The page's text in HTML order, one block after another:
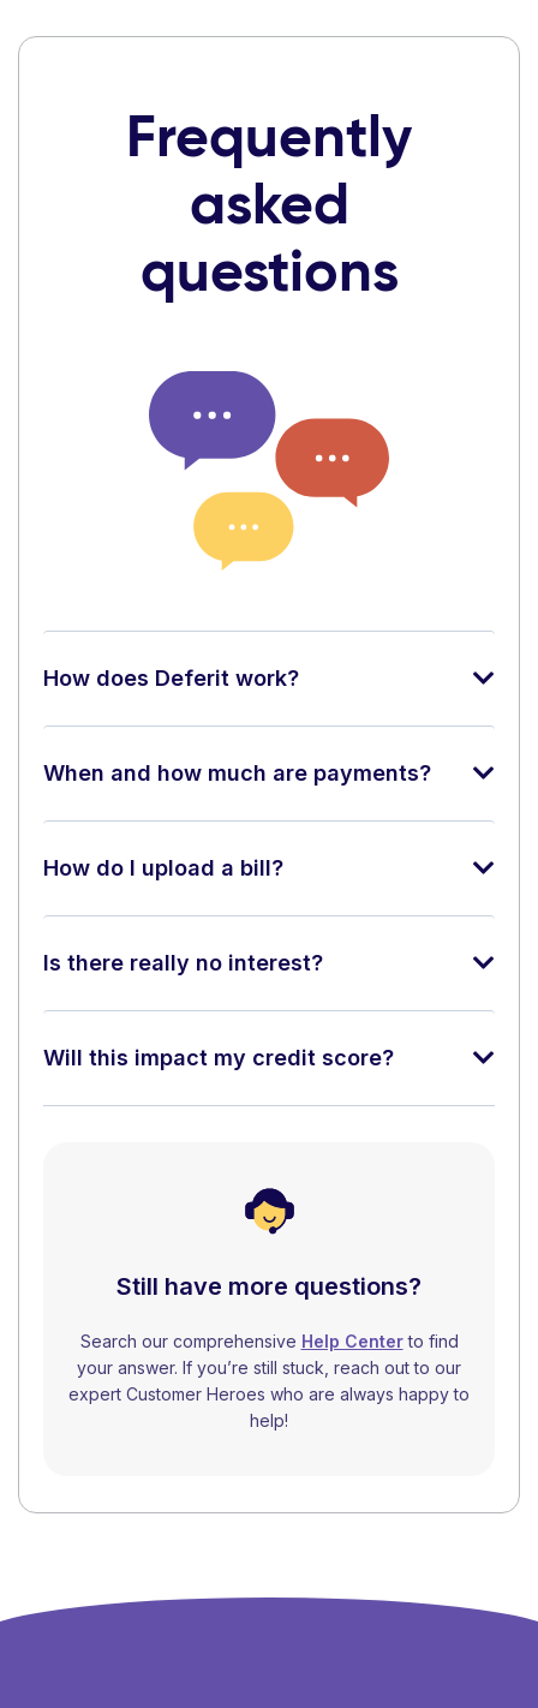
Frequently
asked
questions
How does Deferit work?
When and how much are payments?
How do I upload a bill?
Is there really no interest?
Will this impact my credit score?
Still have more questions?
Search our comprehensive Help Centerto find
your answer. If you’re still stuck, reach out to our
expert Customer Heroes who are always happy to
help!